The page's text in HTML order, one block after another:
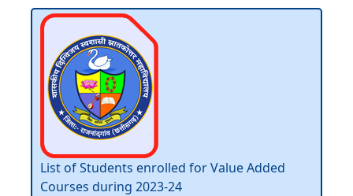
List of Students enrolled for Value Added
Courses during 2023-24